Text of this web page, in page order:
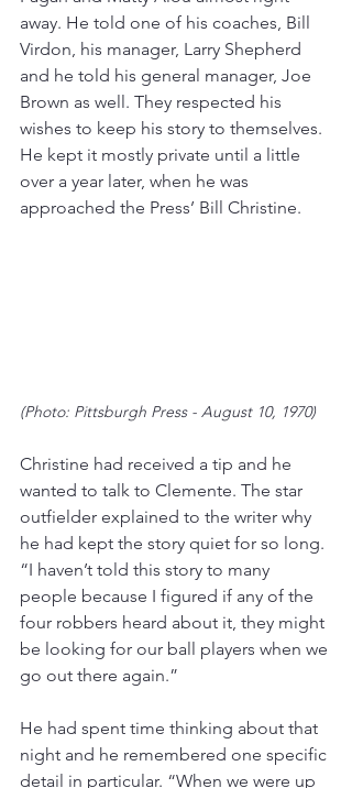
away. He told one of his coaches, Bill
Virdon, his manager, Larry Shepherd
and he told his general manager, Joe
Brown as well. They respected his
wishes to keep his story to themselves.
He kept it mostly private until a little
over a year later, when he was
approached the Press’ Bill Christine.
(Photo: Pittsburgh Press - August 10, 1970)
Christine had received a tip and he
wanted to talk to Clemente. The star
outfielder explained to the writer why
he had kept the story quiet for so long.
“I haven’t told this story to many
people because I figured if any of the
four robbers heard about it, they might
be looking for our ball players when we
go out there again.”
He had spent time thinking about that
night and he remembered one specific
detail in particular. “When we were up